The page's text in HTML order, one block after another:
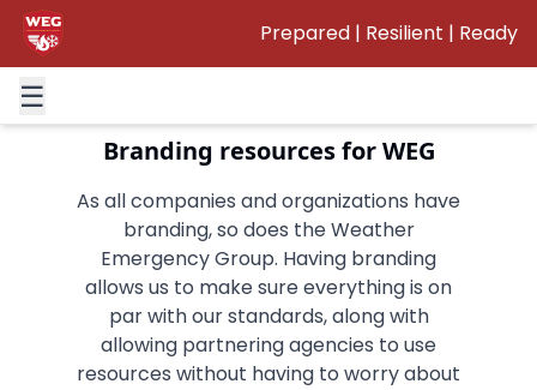
Prepared | Resilient | Ready
☰
This page will be getting updated
Branding resources for WEG
As all companies and organizations have
branding, so does the Weather
Emergency Group. Having branding
allows us to make sure everything is on
par with our standards, along with
allowing partnering agencies to use
resources without having to worry about